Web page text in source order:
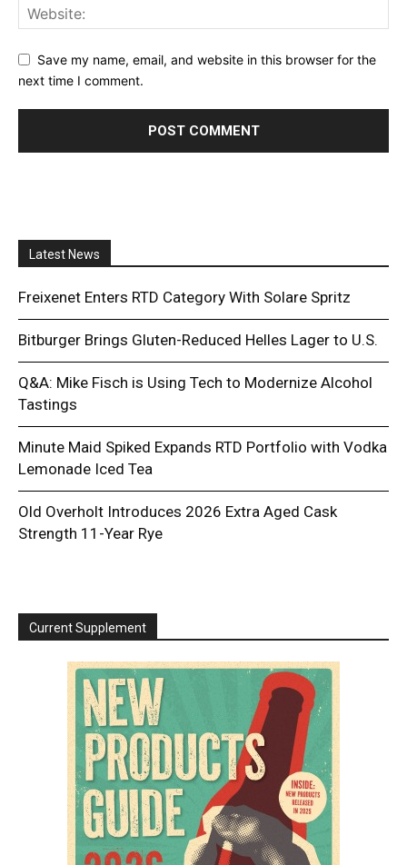
Save my name, email, and website in this browser for the
next time I comment.
Latest News
Freixenet Enters RTD Category With Solare Spritz
Bitburger Brings Gluten-Reduced Helles Lager to U.S.
Q&A: Mike Fisch is Using Tech to Modernize Alcohol
Tastings
Minute Maid Spiked Expands RTD Portfolio with Vodka
Lemonade Iced Tea
Old Overholt Introduces 2026 Extra Aged Cask
Strength 11-Year Rye
Current Supplement